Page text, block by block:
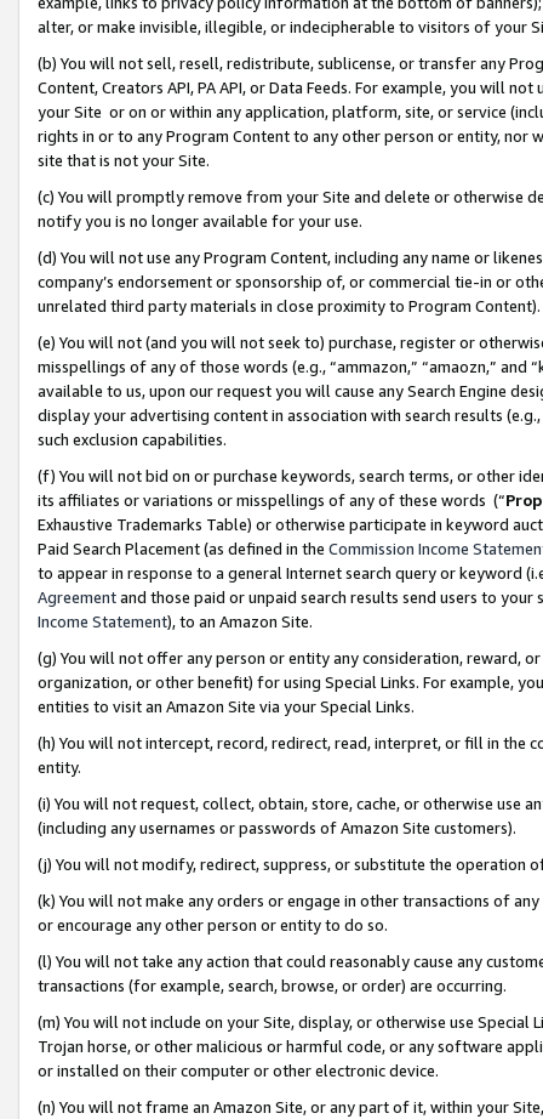
alter, or make invisible, illegible, or indecipherable to visitors of your
(b) You will not sell, resell, redistribute, sublicense, or transfer any
Content, Creators API, PA API, or Data Feeds. For example, you will
your Site or on or within any application, platform, site, or service
rights in or to any Program Content to any other person or entity, nor
site that is not your Site.
(c) You will promptly remove from your Site and delete or otherwise
notify you is no longer available for your use.
(d) You will not use any Program Content, including any name or
company’s endorsement or sponsorship of, or commercial tie-in or
unrelated third party materials in close proximity to Program Content).
(e) You will not (and you will not seek to) purchase, register or
misspellings of any of those words (e.g., “ammazon,” “amaozn,” and
available to us, upon our request you will cause any Search Engine
display your advertising content in association with search results
such exclusion capabilities.
(f) You will not bid on or purchase keywords, search terms, or other
its affiliates or variations or misspellings of any of these words (“
Exhaustive Trademarks Table) or otherwise participate in keyword
Paid Search Placement (as defined in the Commission Income
to appear in response to a general Internet search query or keyword
Agreementand those paid or unpaid search results send users to
Income Statement), to an Amazon Site.
(g) You will not offer any person or entity any consideration, reward,
organization, or other benefit) for using Special Links. For example,
entities to visit an Amazon Site via your Special Links.
(h) You will not intercept, record, redirect, read, interpret, or fill in
entity.
(i) You will not request, collect, obtain, store, cache, or otherwise use
(including any usernames or passwords of Amazon Site customers).
(j) You will not modify, redirect, suppress, or substitute the operation
(k) You will not make any orders or engage in other transactions of
or encourage any other person or entity to do so.
(l) You will not take any action that could reasonably cause any
transactions (for example, search, browse, or order) are occurring.
(m) You will not include on your Site, display, or otherwise use
Trojan horse, or other malicious or harmful code, or any software
or installed on their computer or other electronic device.
(n) You will not frame an Amazon Site, or any part of it, within your